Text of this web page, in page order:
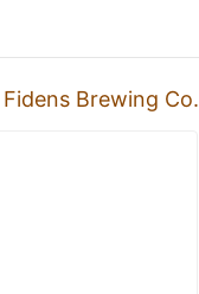
Fidens Brewing Co.